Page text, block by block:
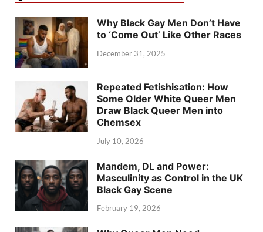
Why Black Gay Men Don’t Have
to ‘Come Out’ Like Other Races
December 31, 2025
Repeated Fetishisation: How
Some Older White Queer Men
Draw Black Queer Men into
Chemsex
July 10, 2026
Mandem, DL and Power:
Masculinity as Control in the UK
Black Gay Scene
February 19, 2026